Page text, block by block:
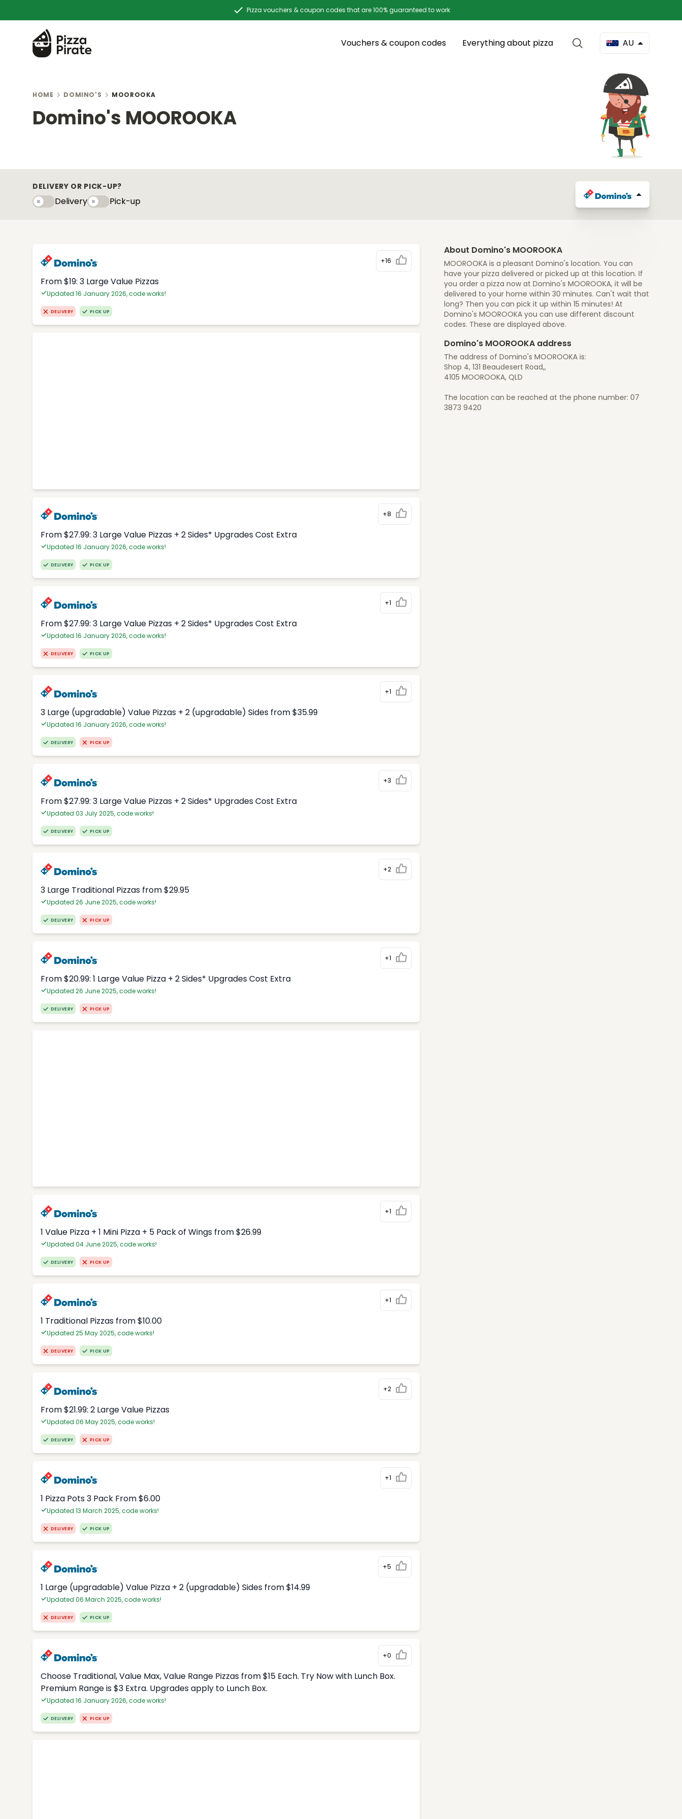
Pizza vouchers & coupon codes that are 100% guaranteed to work
Vouchers & coupon codes Everything about pizza AU
HOME DOMINO'S MOOROOKA
Domino's MOOROOKA
DELIVERY OR PICK-UP?
DeliveryDeliveryPick-upyPick-up
+16
From $19: 3 Large Value Pizzas
Updated 16 January 2026, code works!
DELIVERY PICK UP
+8
From $27.99: 3 Large Value Pizzas + 2 Sides* Upgrades Cost Extra
Updated 16 January 2026, code works!
DELIVERY PICK UP
+1
From $27.99: 3 Large Value Pizzas + 2 Sides* Upgrades Cost Extra
Updated 16 January 2026, code works!
DELIVERY PICK UP
+1
3 Large (upgradable) Value Pizzas + 2 (upgradable) Sides from $35.99
Updated 16 January 2026, code works!
DELIVERY PICK UP
+3
From $27.99: 3 Large Value Pizzas + 2 Sides* Upgrades Cost Extra
Updated 03 July 2025, code works!
DELIVERY PICK UP
+2
3 Large Traditional Pizzas from $29.95
Updated 26 June 2025, code works!
DELIVERY PICK UP
+1
From $20.99: 1 Large Value Pizza + 2 Sides* Upgrades Cost Extra
Updated 26 June 2025, code works!
DELIVERY PICK UP
+1
1 Value Pizza + 1 Mini Pizza + 5 Pack of Wings from $26.99
Updated 04 June 2025, code works!
DELIVERY PICK UP
+1
1 Traditional Pizzas from $10.00
Updated 25 May 2025, code works!
DELIVERY PICK UP
+2
From $21.99: 2 Large Value Pizzas
Updated 06 May 2025, code works!
DELIVERY PICK UP
+1
1 Pizza Pots 3 Pack From $6.00
Updated 13 March 2025, code works!
DELIVERY PICK UP
+5
1 Large (upgradable) Value Pizza + 2 (upgradable) Sides from $14.99
Updated 06 March 2025, code works!
DELIVERY PICK UP
+0
Choose Traditional, Value Max, Value Range Pizzas from $15 Each. Try Now with Lunch Box.
Premium Range is $3 Extra. Upgrades apply to Lunch Box.
Updated 16 January 2026, code works!
DELIVERY PICK UP
About Domino's MOOROOKA
MOOROOKA is a pleasant Domino's location. You can
have your pizza delivered or picked up at this location. If
you order a pizza now at Domino's MOOROOKA, it will be
delivered to your home within 30 minutes. Can't wait that
long? Then you can pick it up within 15 minutes! At
Domino's MOOROOKA you can use different discount
codes. These are displayed above.
Domino's MOOROOKA address
The address of Domino's MOOROOKA is:
Shop 4, 131 Beaudesert Road,,
4105 MOOROOKA, QLD
The location can be reached at the phone number: 07
3873 9420